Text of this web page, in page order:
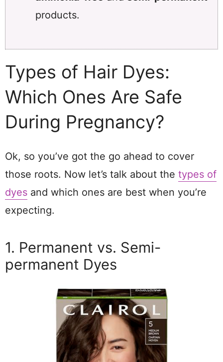
products.
Types of Hair Dyes:
Which Ones Are Safe
During Pregnancy?
Ok, so you’ve got the go ahead to cover
those roots. Now let’s talk about the types of
dyes and which ones are best when you’re
expecting.
1. Permanent vs. Semi-
permanent Dyes